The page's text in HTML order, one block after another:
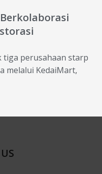
tiga perusahaan starp
melalui KedaiMart,